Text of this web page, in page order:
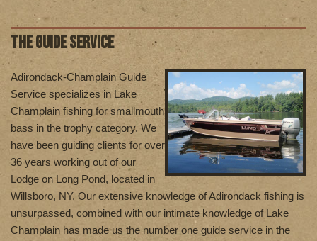
THE GUIDE SERVICE
Adirondack-Champlain Guide
Service specializes in Lake
Champlain fishing for smallmouth
bass in the trophy category. We
have been guiding clients for over
36 years working out of our
Lodge on Long Pond, located in
Willsboro, NY. Our extensive knowledge of Adirondack fishing is
unsurpassed, combined with our intimate knowledge of Lake
Champlain has made us the number one guide service in the